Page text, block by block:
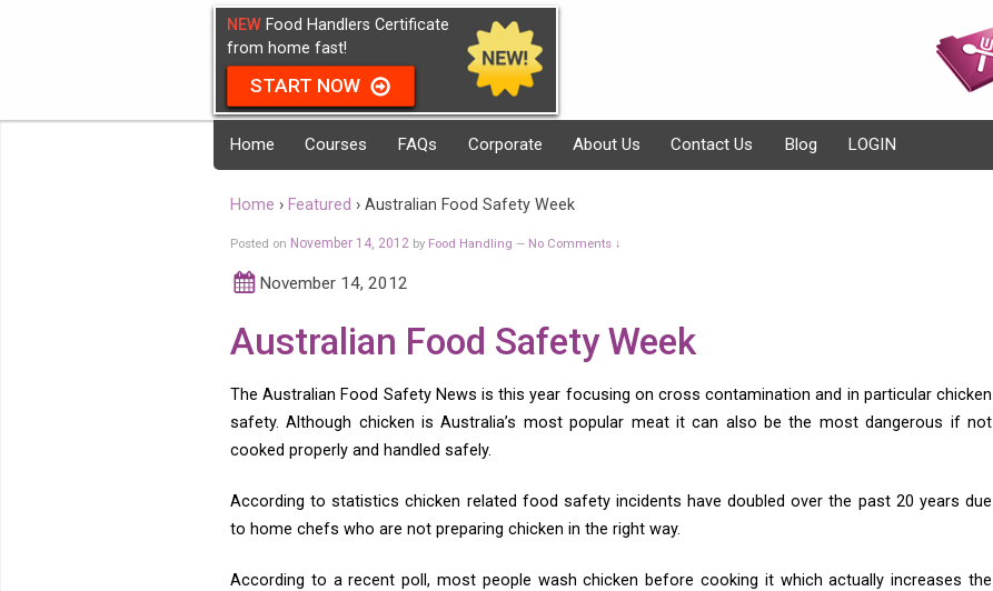
NEW Food Handlers Certificate
from home fast!
START NOW
Home Courses FAQs Corporate About Us Contact Us Blog LOGIN
Home › Featured › Australian Food Safety Week
Posted on November 14, 2012 by Food Handling — No Comments ↓
November 14, 2012
Australian Food Safety Week
The Australian Food Safety News is this year focusing on cross contamination and in particular chicken
safety. Although chicken is Australia’s most popular meat it can also be the most dangerous if not
cooked properly and handled safely.
According to statistics chicken related food safety incidents have doubled over the past 20 years due
to home chefs who are not preparing chicken in the right way.
According to a recent poll, most people wash chicken before cooking it which actually increases the